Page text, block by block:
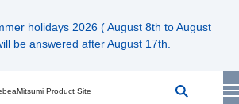
holidays 2026 ( August 8th to August
be answered after August 17th.
Product Site